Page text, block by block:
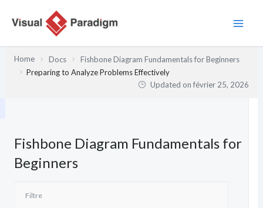
Home Docs
Fishbone Diagram Fundamentals for Beginners
Preparing to Analyze Problems Effectively
Updated onfévrier 25, 2026
Fishbone Diagram Fundamentals for
Beginners